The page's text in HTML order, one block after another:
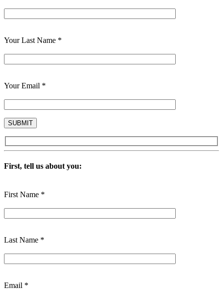
Your Last Name *
Your Email *
First, tell us about you:
First Name *
Last Name *
Email *